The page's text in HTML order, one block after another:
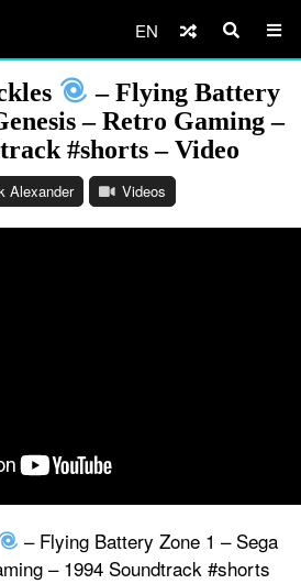
EN
– Flying Battery
– Retro Gaming –
#shorts – Video
Alexander Videos
– Flying Battery Zone 1 – Sega
– 1994 Soundtrack #shorts